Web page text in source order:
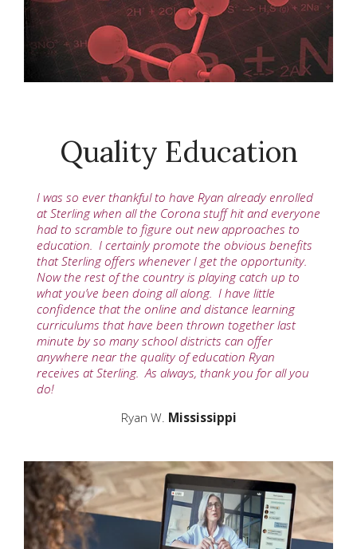
Quality Education
I was so ever thankful to have Ryan already enrolled
at Sterling when all the Corona stuff hit and everyone
had to scramble to figure out new approaches to
education. I certainly promote the obvious benefits
that Sterling offers whenever I get the opportunity.
Now the rest of the country is playing catch up to
what you’ve been doing all along. I have little
confidence that the online and distance learning
curriculums that have been thrown together last
minute by so many school districts can offer
anywhere near the quality of education Ryan
receives at Sterling. As always, thank you for all you
do!
Ryan W. Mississippi